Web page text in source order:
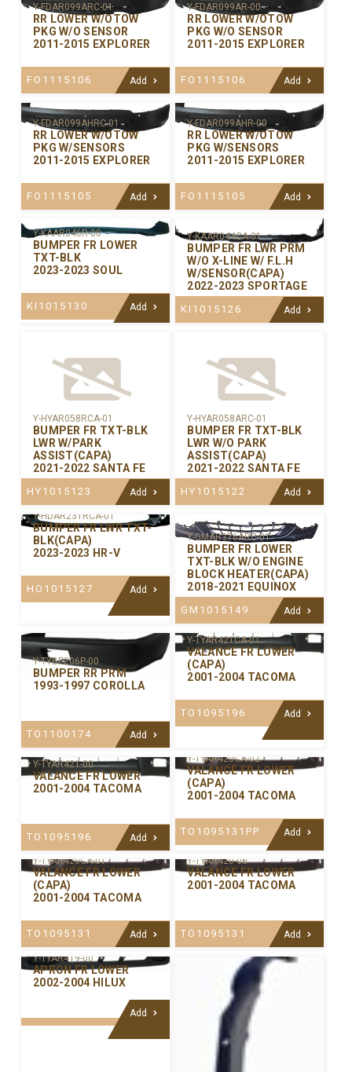
Y-FDAR099ARC-01
RR LOWER W/OTOW
PKG W/O SENSOR
2011-2015 EXPLORER
FO1115106 Add
Y-FDAR099AR-00
RR LOWER W/OTOW
PKG W/O SENSOR
2011-2015 EXPLORER
FO1115106 Add
Y-FDAR099AHRC-01
RR LOWER W/OTOW
PKG W/SENSORS
2011-2015 EXPLORER
FO1115105 Add
Y-FDAR099AHR-00
RR LOWER W/OTOW
PKG W/SENSORS
2011-2015 EXPLORER
FO1115105 Add
Y-KAAR046R-00
BUMPER FR LOWER
TXT-BLK
2023-2023 SOUL
KI1015130 Add
Y-KAAR044CA-01
BUMPER FR LWR PRM
W/O X-LINE W/ F.L.H
W/SENSOR(CAPA)
2022-2023 SPORTAGE
KI1015126 Add
Y-HYAR058RCA-01
BUMPER FR TXT-BLK
LWR W/PARK
ASSIST(CAPA)
2021-2022 SANTA FE
HY1015123 Add
Y-HYAR058ARC-01
BUMPER FR TXT-BLK
LWR W/O PARK
ASSIST(CAPA)
2021-2022 SANTA FE
HY1015122 Add
Y-HDAR231RCA-01
BUMPER FR LWR TXT-
BLK(CAPA)
2023-2023 HR-V
HO1015127 Add
Y-GMAR376ARC-01
BUMPER FR LOWER
TXT-BLK W/O ENGINE
BLOCK HEATER(CAPA)
2018-2021 EQUINOX
GM1015149 Add
Y-TYBP206P-00
BUMPER RR PRM
1993-1997 COROLLA
TO1100174 Add
Y-TYAR421CA-01
VALANCE FR LOWER
(CAPA)
2001-2004 TACOMA
TO1095196 Add
Y-TYAR421-00
VALANCE FR LOWER
2001-2004 TACOMA
TO1095196 Add
Y-TYAR420CA-02
VALANCE FR LOWER
(CAPA)
2001-2004 TACOMA
TO1095131PP Add
Y-TYAR420CA-01
VALANCE FR LOWER
(CAPA)
2001-2004 TACOMA
TO1095131 Add
Y-TYAR420-00
VALANCE FR LOWER
2001-2004 TACOMA
TO1095131 Add
Y-TYAR419-00
APRON FR LOWER
2002-2004 HILUX
Add